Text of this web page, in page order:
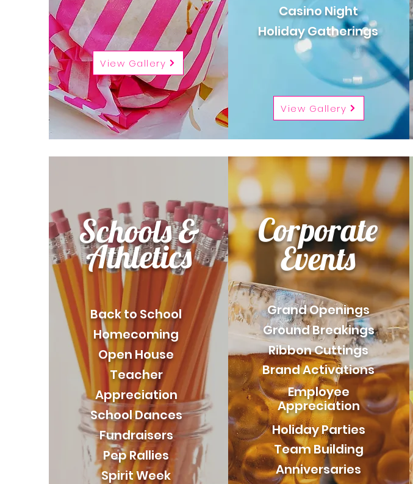
View Gallery
Casino Night
Holiday Gatherings
View Gallery
Schools &
Athletics
Back to School
Homecoming
Open House
Teacher
Appreciation
School Dances
Fundraisers
Pep Rallies
Spirit Week
Corporate
Events
Grand Openings
Ground Breakings
Ribbon Cuttings
Brand Activations
Employee
Appreciation
Holiday Parties
Team Building
Anniversaries